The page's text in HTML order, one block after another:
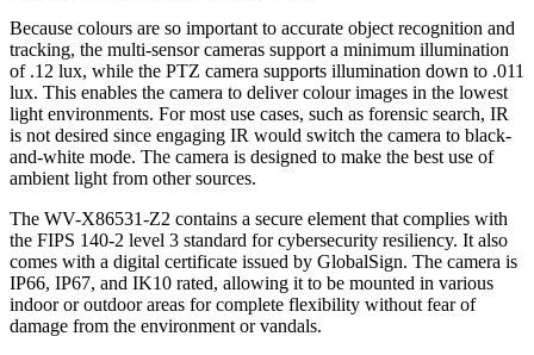
Because colours are so important to accurate object recognition and
tracking, the multi-sensor cameras support a minimum illumination
of .12 lux, while the PTZ camera supports illumination down to .011
lux. This enables the camera to deliver colour images in the lowest
light environments. For most use cases, such as forensic search, IR
is not desired since engaging IR would switch the camera to black-
and-white mode. The camera is designed to make the best use of
ambient light from other sources.
The WV-X86531-Z2 contains a secure element that complies with
the FIPS 140-2 level 3 standard for cybersecurity resiliency. It also
comes with a digital certificate issued by GlobalSign. The camera is
IP66, IP67, and IK10 rated, allowing it to be mounted in various
indoor or outdoor areas for complete flexibility without fear of
damage from the environment or vandals.